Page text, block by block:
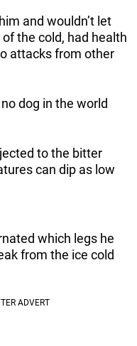
and wouldn’t let
the cold, had health
attacks from other
dog in the world
to the bitter
can dip as low
which legs he
from the ice cold